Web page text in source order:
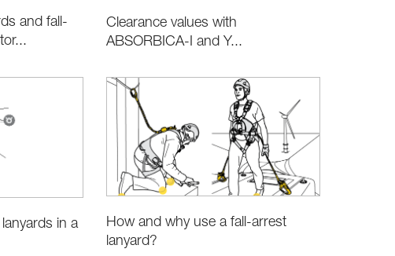
and fall-
Clearance values with
ABSORBICA-I and Y...
in a
How and why use a fall-arrest
lanyard?